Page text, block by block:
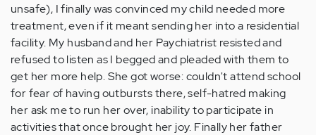
unsafe), I finally was convinced my child needed more
treatment, even if it meant sending her into a residential
facility. My husband and her Paychiatrist resisted and
refused to listen as I begged and pleaded with them to
get her more help. She got worse: couldn't attend school
for fear of having outbursts there, self-hatred making
her ask me to run her over, inability to participate in
activities that once brought her joy. Finally her father